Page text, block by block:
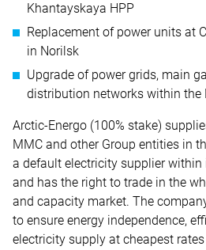
Khantayskaya HPP
Replacement of power units at
in Norilsk
Upgrade of power grids, main
distribution networks within the
Arctic-Energo (100% stake)
MMC and other Group entities in
a default electricity supplier
and has the right to trade in the
and capacity market. The
to ensure energy independence,
electricity supply at cheapest